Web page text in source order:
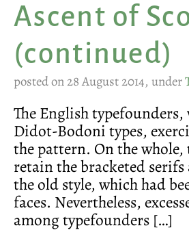
Ascent of
(continued)
posted on 28 August 2014, under
The English
Didot-Bodoni types,
the pattern. On the
retain the bracketed
the old style, which had
faces. Nevertheless,
among typefounders […]